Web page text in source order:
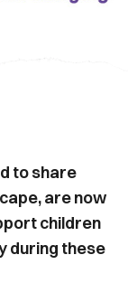
to share
are now
children
during these